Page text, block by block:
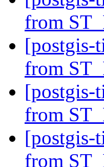
from
[postgis-
from
[postgis-
from
[postgis-
from